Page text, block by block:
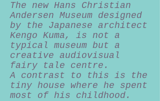
The new Hans Christian
Andersen Museum designed
by the Japanese architect
Kengo Kuma, is not a
typical museum but a
creative audiovisual
fairy tale centre.
A contrast to this is the
tiny house where he spent
most of his childhood.